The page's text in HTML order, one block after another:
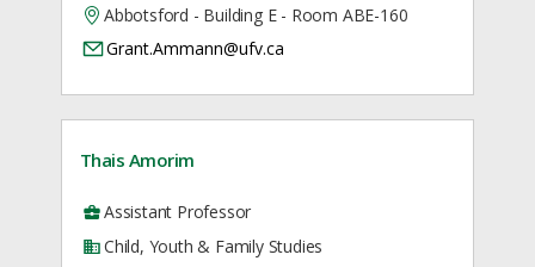
Abbotsford - Building E - Room ABE-160
Grant.Ammann@ufv.ca
Thais Amorim
Assistant Professor
Child, Youth & Family Studies